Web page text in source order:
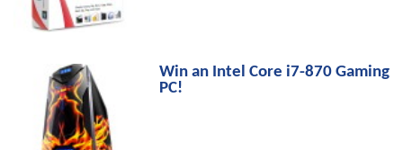
Win an Intel Core i7-870 Gaming
PC!